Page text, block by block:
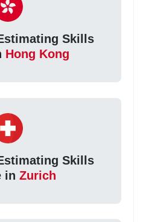
Skills
Hong Kong
Skills
in Zurich